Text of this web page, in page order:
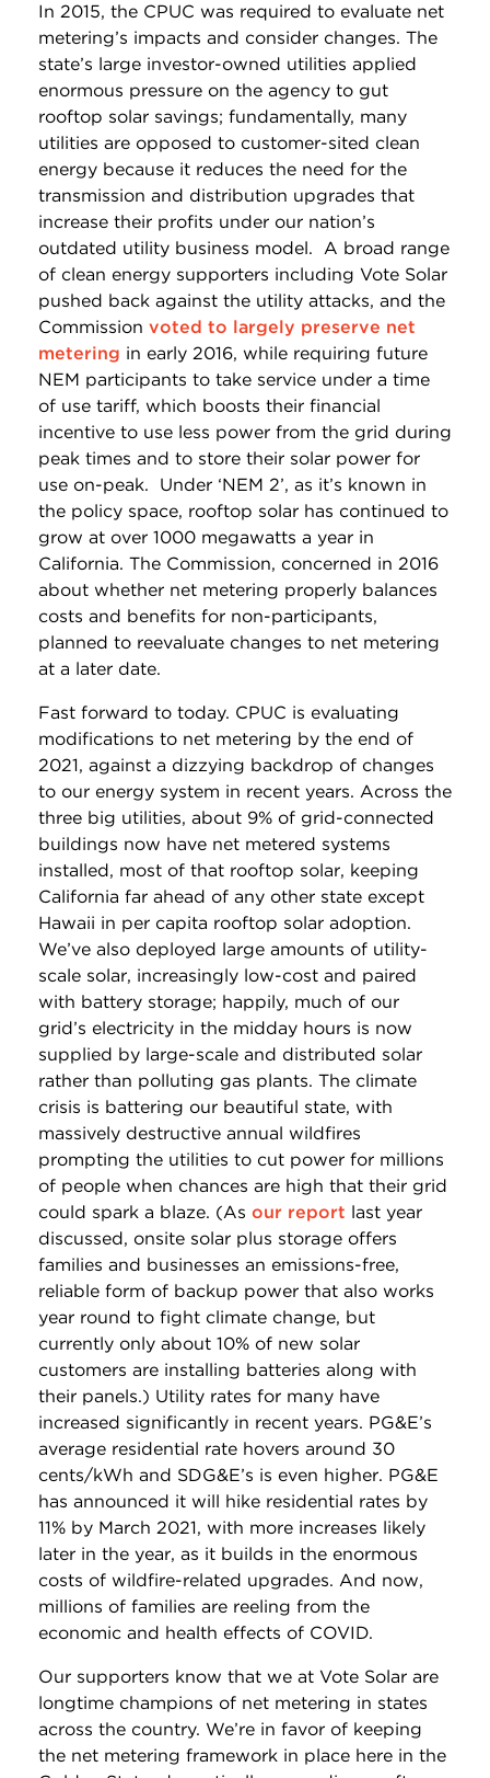
In 2015, the CPUC was required to evaluate net
metering’s impacts and consider changes. The
state’s large investor-owned utilities applied
enormous pressure on the agency to gut
rooftop solar savings; fundamentally, many
utilities are opposed to customer-sited clean
energy because it reduces the need for the
transmission and distribution upgrades that
increase their profits under our nation’s
outdated utility business model. A broad range
of clean energy supporters including Vote Solar
pushed back against the utility attacks, and the
Commission voted to largely preserve net
metering in early 2016, while requiring future
NEM participants to take service under a time
of use tariff, which boosts their financial
incentive to use less power from the grid during
peak times and to store their solar power for
use on-peak. Under ‘NEM 2’, as it’s known in
the policy space, rooftop solar has continued to
grow at over 1000 megawatts a year in
California. The Commission, concerned in 2016
about whether net metering properly balances
costs and benefits for non-participants,
planned to reevaluate changes to net metering
at a later date.
Fast forward to today. CPUC is evaluating
modifications to net metering by the end of
2021, against a dizzying backdrop of changes
to our energy system in recent years. Across the
three big utilities, about 9% of grid-connected
buildings now have net metered systems
installed, most of that rooftop solar, keeping
California far ahead of any other state except
Hawaii in per capita rooftop solar adoption.
We’ve also deployed large amounts of utility-
scale solar, increasingly low-cost and paired
with battery storage; happily, much of our
grid’s electricity in the midday hours is now
supplied by large-scale and distributed solar
rather than polluting gas plants. The climate
crisis is battering our beautiful state, with
massively destructive annual wildfires
prompting the utilities to cut power for millions
of people when chances are high that their grid
could spark a blaze. (As our report last year
discussed, onsite solar plus storage offers
families and businesses an emissions-free,
reliable form of backup power that also works
year round to fight climate change, but
currently only about 10% of new solar
customers are installing batteries along with
their panels.) Utility rates for many have
increased significantly in recent years. PG&E’s
average residential rate hovers around 30
cents/kWh and SDG&E’s is even higher. PG&E
has announced it will hike residential rates by
11% by March 2021, with more increases likely
later in the year, as it builds in the enormous
costs of wildfire-related upgrades. And now,
millions of families are reeling from the
economic and health effects of COVID.
Our supporters know that we at Vote Solar are
longtime champions of net metering in states
across the country. We’re in favor of keeping
the net metering framework in place here in the